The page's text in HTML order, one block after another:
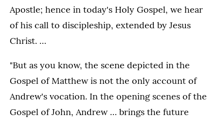
Apostle; hence in today's Holy Gospel, we hear
of his call to discipleship, extended by Jesus
Christ. …
"But as you know, the scene depicted in the
Gospel of Matthew is not the only account of
Andrew's vocation. In the opening scenes of the
Gospel of John, Andrew … brings the future